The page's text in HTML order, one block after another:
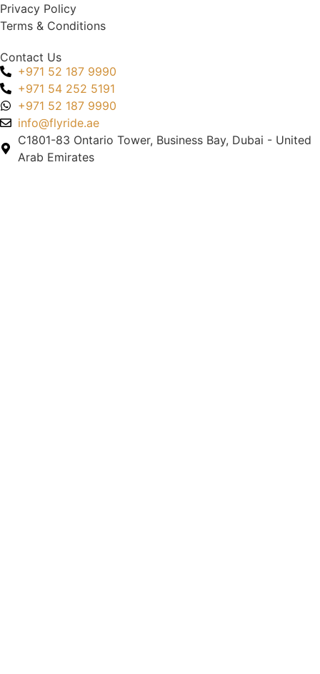
Privacy Policy
Terms & Conditions
Contact Us
+971 52 187 9990
+971 54 252 5191
+971 52 187 9990
info@flyride.ae
C1801-83 Ontario Tower, Business Bay, Dubai - United
Arab Emirates